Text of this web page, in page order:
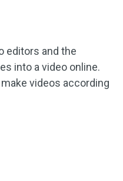
editors and the
into a video online.
videos according